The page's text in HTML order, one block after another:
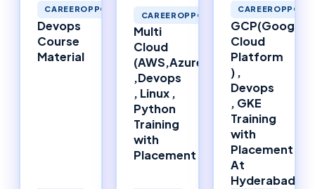
CAREEROPPORTUNITIES
Devops
Course
Material
CAREEROPPORTUNITIES
Multi
Cloud
(AWS,Azure)
,Devops
, Linux ,
Python
Training
with
Placement
GCP(Google
Cloud
Platform
) ,
Devops
, GKE
Training
with
Placement
At
Hyderabad